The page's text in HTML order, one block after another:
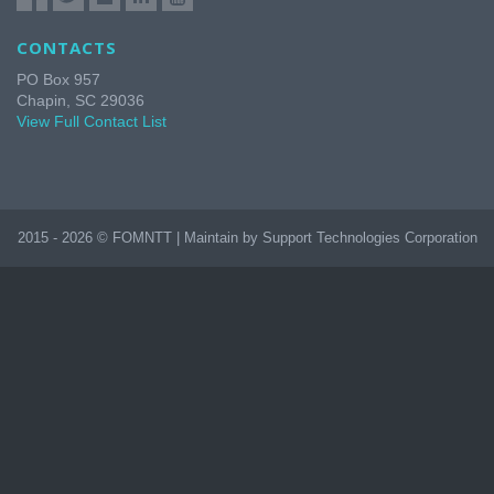
CONTACTS
PO Box 957
Chapin, SC 29036
View Full Contact List
2015 - 2026 © FOMNTT | Maintain by Support Technologies Corporation